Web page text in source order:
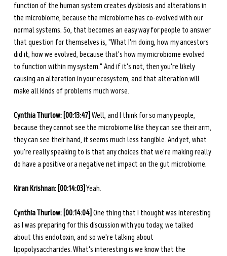
function of the human system creates dysbiosis and alterations in
the microbiome, because the microbiome has co-evolved with our
normal systems. So, that becomes an easy way for people to answer
that question for themselves is, "What I'm doing, how my ancestors
did it, how we evolved, because that's how my microbiome evolved
to function within my system." And if it's not, then you're likely
causing an alteration in your ecosystem, and that alteration will
make all kinds of problems much worse.
Cynthia Thurlow: [00:13:47] Well, and I think for so many people,
because they cannot see the microbiome like they can see their arm,
they can see their hand, it seems much less tangible. And yet, what
you're really speaking to is that any choices that we're making really
do have a positive or a negative net impact on the gut microbiome.
Kiran Krishnan: [00:14:03] Yeah.
Cynthia Thurlow: [00:14:04] One thing that I thought was interesting
as I was preparing for this discussion with you today, we talked
about this endotoxin, and so we're talking about
lipopolysaccharides. What's interesting is we know that the